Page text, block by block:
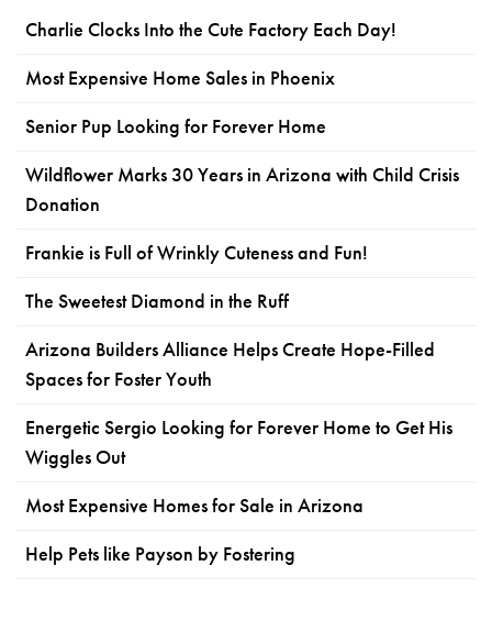
Charlie Clocks Into the Cute Factory Each Day!
Most Expensive Home Sales in Phoenix
Senior Pup Looking for Forever Home
Wildflower Marks 30 Years in Arizona with Child Crisis
Donation
Frankie is Full of Wrinkly Cuteness and Fun!
The Sweetest Diamond in the Ruff
Arizona Builders Alliance Helps Create Hope-Filled
Spaces for Foster Youth
Energetic Sergio Looking for Forever Home to Get His
Wiggles Out
Most Expensive Homes for Sale in Arizona
Help Pets like Payson by Fostering